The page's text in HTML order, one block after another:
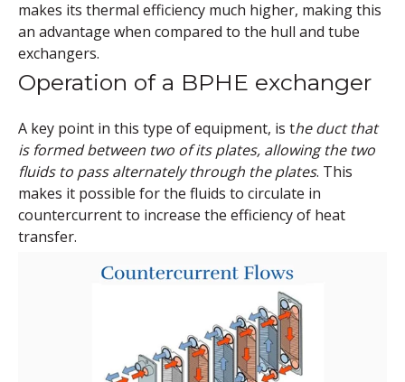
makes its thermal efficiency much higher, making this
an advantage when compared to the hull and tube
exchangers.
Operation of a BPHE exchanger
A key point in this type of equipment, is the duct that
is formed between two of its plates, allowing the two
fluids to pass alternately through the plates. This
makes it possible for the fluids to circulate in
countercurrent to increase the efficiency of heat
transfer.